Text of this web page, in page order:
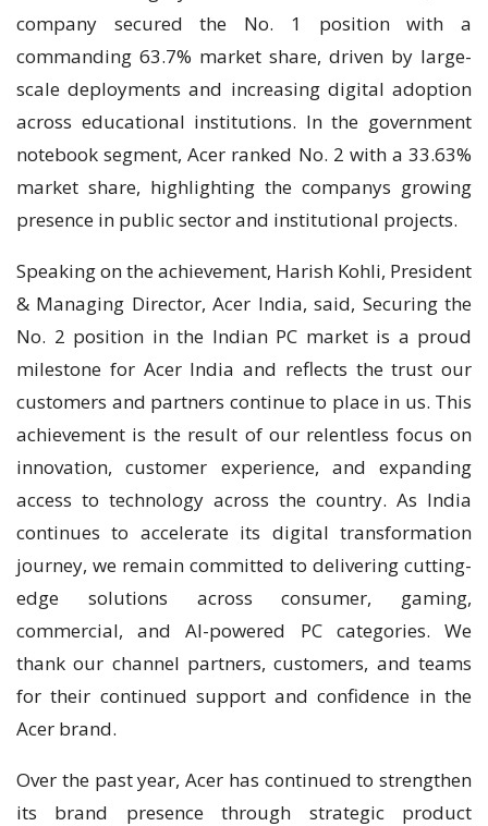
company secured the No. 1 position with a
commanding 63.7% market share, driven by large-
scale deployments and increasing digital adoption
across educational institutions. In the government
notebook segment, Acer ranked No. 2 with a 33.63%
market share, highlighting the companys growing
presence in public sector and institutional projects.
Speaking on the achievement, Harish Kohli, President
& Managing Director, Acer India, said, Securing the
No. 2 position in the Indian PC market is a proud
milestone for Acer India and reflects the trust our
customers and partners continue to place in us. This
achievement is the result of our relentless focus on
innovation, customer experience, and expanding
access to technology across the country. As India
continues to accelerate its digital transformation
journey, we remain committed to delivering cutting-
edge solutions across consumer, gaming,
commercial, and AI-powered PC categories. We
thank our channel partners, customers, and teams
for their continued support and confidence in the
Acer brand.
Over the past year, Acer has continued to strengthen
its brand presence through strategic product